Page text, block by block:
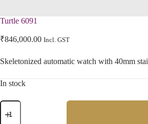
Turtle 6091
₹846,000.00 Incl. GST
Skeletonized automatic watch with 40mm
In stock